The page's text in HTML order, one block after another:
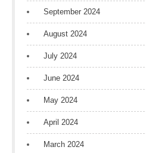
September 2024
August 2024
July 2024
June 2024
May 2024
April 2024
March 2024